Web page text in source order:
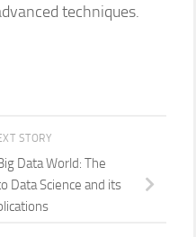
techniques.
STORY
Data World: The
Data Science and its